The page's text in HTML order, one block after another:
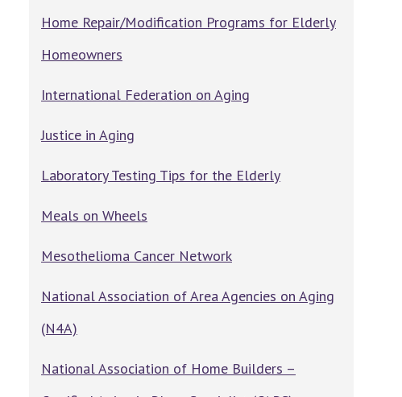
Home Repair/Modification Programs for Elderly
Homeowners
International Federation on Aging
Justice in Aging
Laboratory Testing Tips for the Elderly
Meals on Wheels
Mesothelioma Cancer Network
National Association of Area Agencies on Aging
(N4A)
National Association of Home Builders –